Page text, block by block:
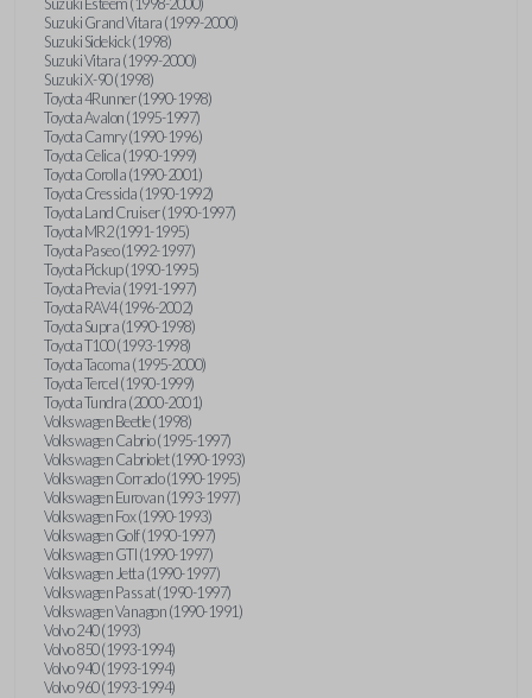
Suzuki Grand Vitara (1999-2000)
Suzuki Sidekick (1998)
Suzuki Vitara (1999-2000)
Suzuki X-90 (1998)
Toyota 4Runner (1990-1998)
Toyota Avalon (1995-1997)
Toyota Camry (1990-1996)
Toyota Celica (1990-1999)
Toyota Corolla (1990-2001)
Toyota Cressida (1990-1992)
Toyota Land Cruiser (1990-1997)
Toyota MR2 (1991-1995)
Toyota Paseo (1992-1997)
Toyota Pickup (1990-1995)
Toyota Previa (1991-1997)
Toyota RAV4 (1996-2002)
Toyota Supra (1990-1998)
Toyota T100 (1993-1998)
Toyota Tacoma (1995-2000)
Toyota Tercel (1990-1999)
Toyota Tundra (2000-2001)
Volkswagen Beetle (1998)
Volkswagen Cabrio (1995-1997)
Volkswagen Cabriolet (1990-1993)
Volkswagen Corrado (1990-1995)
Volkswagen Eurovan (1993-1997)
Volkswagen Fox (1990-1993)
Volkswagen Golf (1990-1997)
Volkswagen GTI (1990-1997)
Volkswagen Jetta (1990-1997)
Volkswagen Passat (1990-1997)
Volkswagen Vanagon (1990-1991)
Volvo 240 (1993)
Volvo 850 (1993-1994)
Volvo 940 (1993-1994)
Volvo 960 (1993-1994)